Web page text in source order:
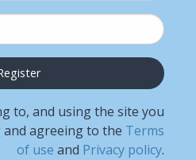
to, and using the site you
agreeing to the Terms
of use and Privacy policy.